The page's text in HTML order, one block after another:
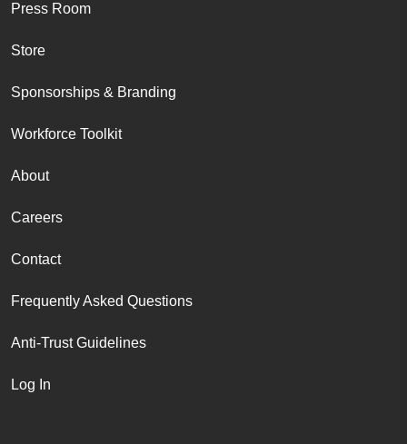
Press Room
Store
Sponsorships & Branding
Workforce Toolkit
About
Careers
Contact
Frequently Asked Questions
Anti-Trust Guidelines
Log In